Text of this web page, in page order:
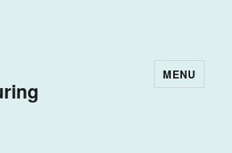
MENU